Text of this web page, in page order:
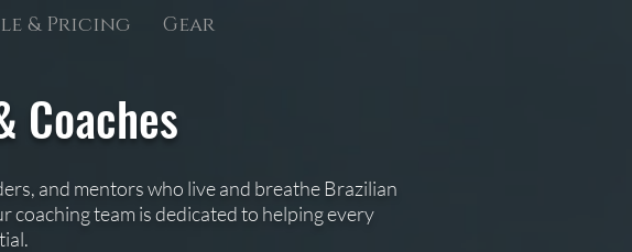
& Pricing Gear
Coaches
and mentors who live and breathe Brazilian
coaching team is dedicated to helping every